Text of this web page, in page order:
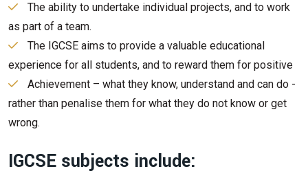
The ability to undertake individual projects, and to work
as part of a team.
The IGCSE aims to provide a valuable educational
experience for all students, and to reward them for positive
Achievement – what they know, understand and can do -
rather than penalise them for what they do not know or get
wrong.
IGCSE subjects include: